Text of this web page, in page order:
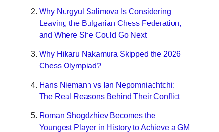
Why Nurgyul Salimova Is Considering
Leaving the Bulgarian Chess Federation,
and Where She Could Go Next
Why Hikaru Nakamura Skipped the 2026
Chess Olympiad?
Hans Niemann vs Ian Nepomniachtchi:
The Real Reasons Behind Their Conflict
Roman Shogdzhiev Becomes the
Youngest Player in History to Achieve a GM